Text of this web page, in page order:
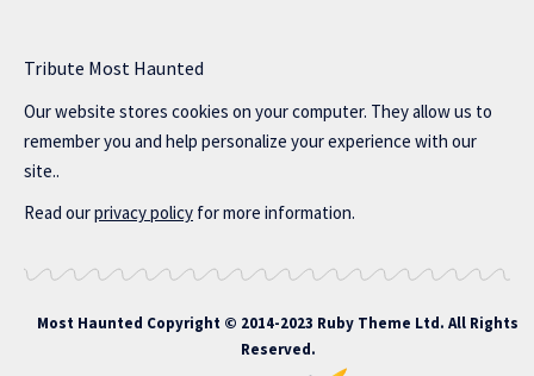
Tribute Most Haunted
Our website stores cookies on your computer. They allow us to
remember you and help personalize your experience with our
site..
Read ourprivacy policy for more information.
Most Haunted Copyright © 2014-2023 Ruby Theme Ltd. All Rights
Reserved.